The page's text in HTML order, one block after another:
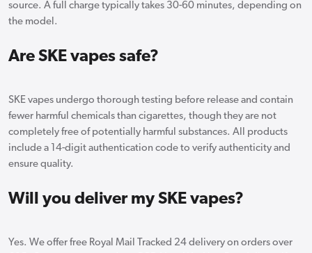
source. A full charge typically takes 30-60 minutes, depending on
the model.
Are SKE vapes safe?
SKE vapes undergo thorough testing before release and contain
fewer harmful chemicals than cigarettes, though they are not
completely free of potentially harmful substances. All products
include a 14-digit authentication code to verify authenticity and
ensure quality.
Will you deliver my SKE vapes?
Yes. We offer free Royal Mail Tracked 24 delivery on orders over